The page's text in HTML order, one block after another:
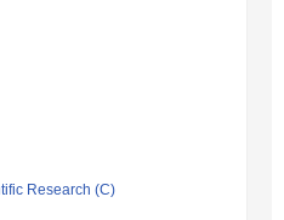
Research (C)